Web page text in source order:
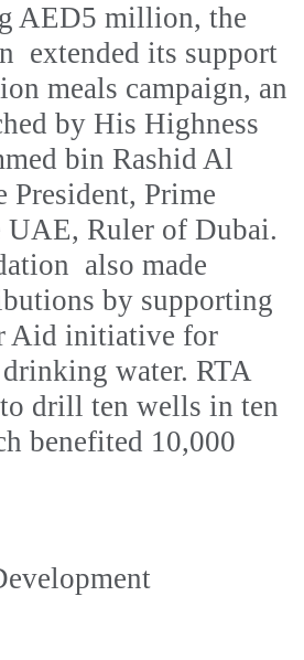
AED5 million, the
extended its support
meals campaign, an
by His Highness
bin Rashid Al
Prime
Ruler of Dubai.
also made
by supporting
Aid initiative for
water. RTA
drill ten wells in ten
benefited 10,000